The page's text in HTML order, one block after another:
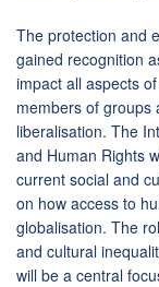
The protection and
gained recognition
impact all aspects
members of groups
liberalisation. The
and Human Rights
current social and
on how access to
globalisation. The
and cultural
will be a central